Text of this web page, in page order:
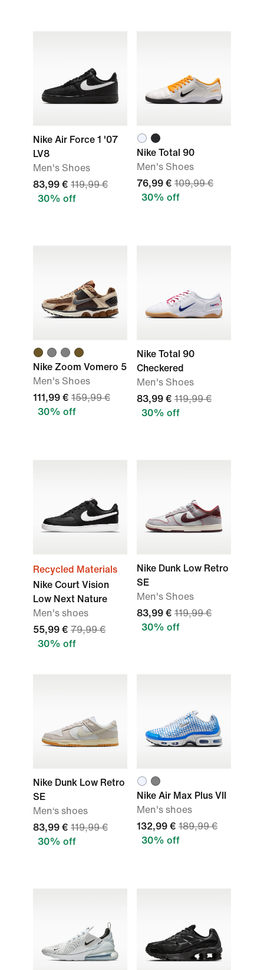
Nike Air Force 1 '07
LV8
Men's Shoes
83,99 € 119,99 €
30% off
Nike Total 90
Men's Shoes
76,99 € 109,99 €
30% off
Nike Zoom Vomero 5
Men's Shoes
111,99 € 159,99 €
30% off
Nike Total 90
Checkered
Men's Shoes
83,99 € 119,99 €
30% off
Recycled Materials
Nike Court Vision
Low Next Nature
Men's shoes
55,99 € 79,99 €
30% off
Nike Dunk Low Retro
SE
Men's Shoes
83,99 € 119,99 €
30% off
Nike Dunk Low Retro
SE
Men‘s shoes
83,99 € 119,99 €
30% off
Nike Air Max Plus VII
Men's shoes
132,99 € 189,99 €
30% off